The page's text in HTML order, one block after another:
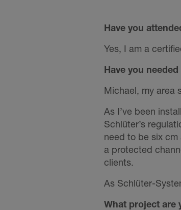
Have you
Yes, I am a
Have you
Michael, my area
As I’ve been
Schlüter’s
need to be six
a protected
clients.
As Schlüter-
What project are